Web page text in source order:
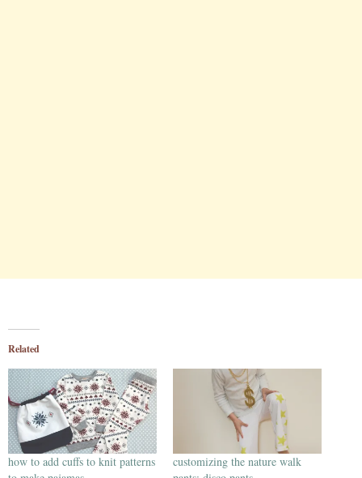
Related
how to add cuffs to knit patterns
customizing the nature walk